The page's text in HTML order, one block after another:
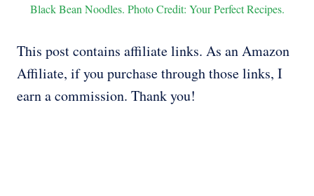
Black Bean Noodles. Photo Credit: Your Perfect Recipes.
This post contains affiliate links. As an Amazon
Affiliate, if you purchase through those links, I
earn a commission. Thank you!